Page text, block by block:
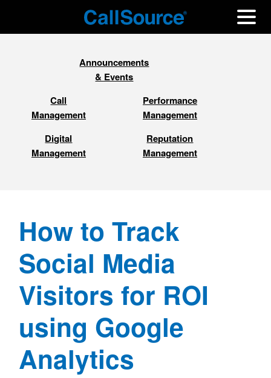
Announcements
& Events
Call
Management
Performance
Management
Digital
Management
Reputation
Management
How to Track
Social Media
Visitors for ROI
using Google
Analytics